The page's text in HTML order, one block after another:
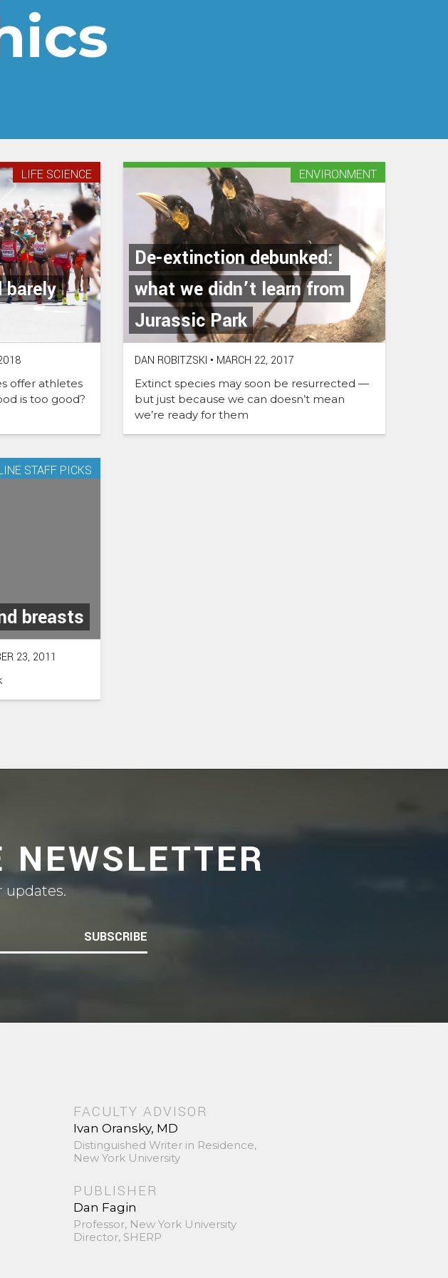
barely
LIFE SCIENCE
offer athletes
is too good?
De-extinction debunked:
what we didn’t learn from
Jurassic Park
ENVIRONMENT
DAN ROBITZSKI • MARCH 22, 2017
Extinct species may soon be resurrected —
but just because we can doesn’t mean
we’re ready for them
breasts
STAFF PICKS
23, 2011
updates.
SUBSCRIBE
FACULTY ADVISOR
Ivan Oransky, MD
Distinguished Writer in Residence,
New York University
PUBLISHER
Dan Fagin
Professor, New York University
Director, SHERP